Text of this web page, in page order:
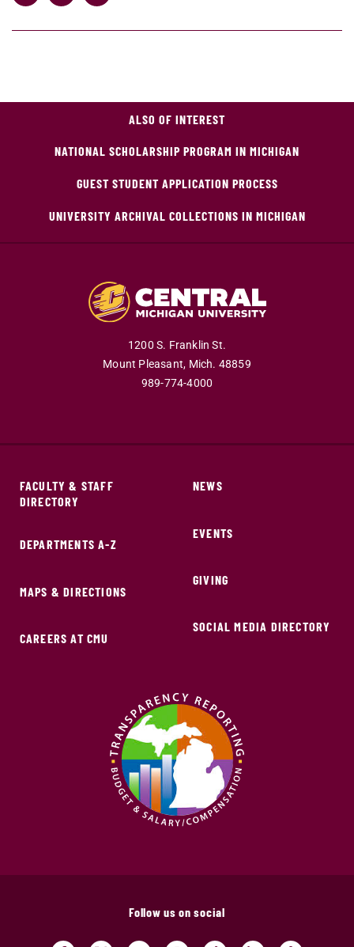
ALSO OF INTEREST
NATIONAL SCHOLARSHIP PROGRAM IN MICHIGAN
GUEST STUDENT APPLICATION PROCESS
UNIVERSITY ARCHIVAL COLLECTIONS IN MICHIGAN
1200 S. Franklin St.
Mount Pleasant, Mich. 48859
989-774-4000
FACULTY & STAFF
DIRECTORY
DEPARTMENTS A-Z
MAPS & DIRECTIONS
CAREERS AT CMU
NEWS
EVENTS
GIVING
SOCIAL MEDIA DIRECTORY
Follow us on social